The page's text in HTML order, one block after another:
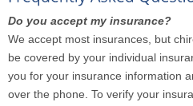
Do you accept my insurance?
We accept most insurances, but
be covered by your individual
you for your insurance information
over the phone. To verify your